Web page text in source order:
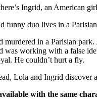
Ingrid, an American
funny duo lives in a
in a Parisian
was working with a false
He couldn’t hurt a fly.
Lola and Ingrid discover
with the same